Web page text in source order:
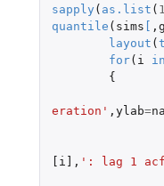
sapply ( as.list ( 1
quantile ( sims [ ,
layout (t
for( i in
{
eration' , ylab=
[i] , ': lag 1